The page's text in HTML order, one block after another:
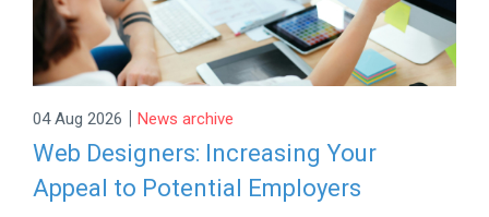
04 Aug 2026 | News archive
Web Designers: Increasing Your
Appeal to Potential Employers